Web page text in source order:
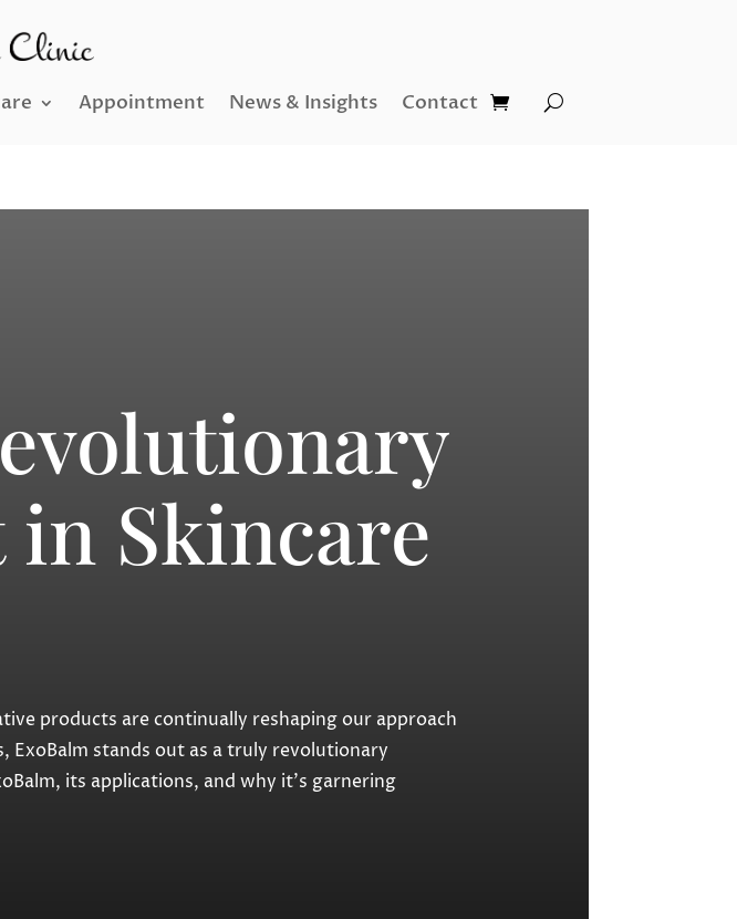
Appointment News & Insights Contact
in Skincare
products are continually reshaping our approach
ExoBalm stands out as a truly revolutionary
its applications, and why it’s garnering